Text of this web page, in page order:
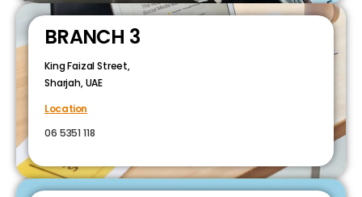
BRANCH 3
King Faizal Street,
Sharjah, UAE
Location
06 5351 118